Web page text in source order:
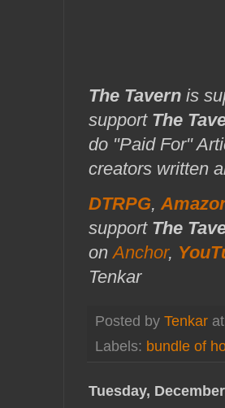
The Tavern is
support The
do "Paid For"
creators written
DTRPG,
support The
onAnchor,
Tenkar
Posted by Tenkar
Labels: bundle of
Tuesday,